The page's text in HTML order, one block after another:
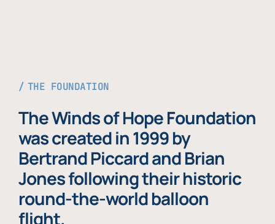
THE FOUNDATION
The Winds of Hope Foundation
was created in 1999 by
Bertrand Piccard and Brian
Jones following their historic
round-the-world balloon
flight.